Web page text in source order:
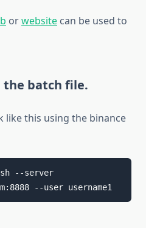
orwebsite can be used to
the batch file.
like this using the binance
--server
--user username1